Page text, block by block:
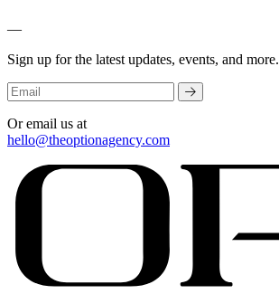
—
Sign up for the latest updates, events, and more.
Or email us at
hello@theoptionagency.com